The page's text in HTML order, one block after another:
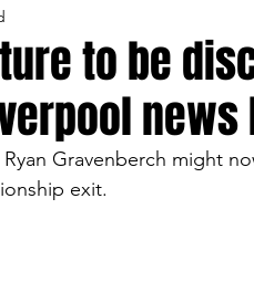
to be
Gravenberch might
exit.